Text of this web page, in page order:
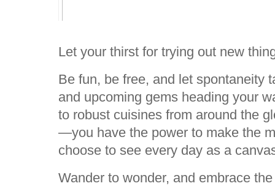
Let your thirst for trying out new
Be fun, be free, and let spontaneity
and upcoming gems heading your
to robust cuisines from around the
—you have the power to make the
choose to see every day as a
Wander to wonder, and embrace